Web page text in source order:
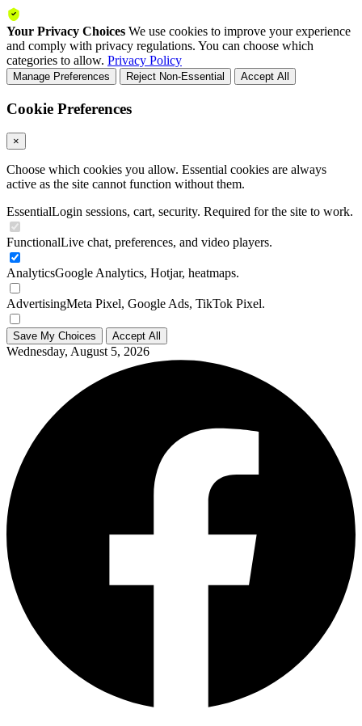
Your Privacy Choices We use cookies to improve your experience
and comply with privacy regulations. You can choose which
categories to allow. Privacy Policy
Manage Preferences Reject Non-Essential Accept All
Cookie Preferences
×
Choose which cookies you allow. Essential cookies are always
active as the site cannot function without them.
EssentialLogin sessions, cart, security. Required for the site to work.
FunctionalLive chat, preferences, and video players.
AnalyticsGoogle Analytics, Hotjar, heatmaps.
AdvertisingMeta Pixel, Google Ads, TikTok Pixel.
Save My Choices Accept All
Wednesday, August 5, 2026